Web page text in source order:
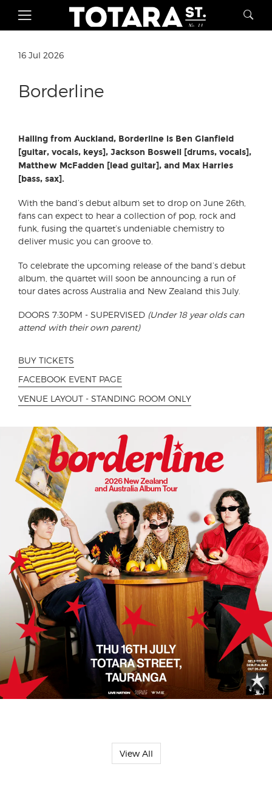
16 Jul 2026
Borderline
Hailing from Auckland, Borderline is Ben Glanfield
[guitar, vocals, keys], Jackson Boswell [drums, vocals],
Matthew McFadden [lead guitar], and Max Harries
[bass, sax].
With the band’s debut album set to drop on June 26th,
fans can expect to hear a collection of pop, rock and
funk, fusing the quartet’s undeniable chemistry to
deliver music you can groove to.
To celebrate the upcoming release of the band’s debut
album, the quartet will soon be announcing a run of
tour dates across Australia and New Zealand this July.
DOORS 7:30PM - SUPERVISED (Under 18 year olds can
attend with their own parent)
BUY TICKETS
FACEBOOK EVENT PAGE
VENUE LAYOUT - STANDING ROOM ONLY
View All